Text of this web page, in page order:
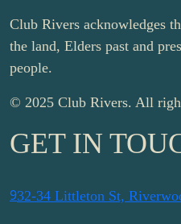
Club Rivers acknowledges
the land, Elders past and
people.
© 2025 Club Rivers. All
GET IN
932-34 Littleton St,